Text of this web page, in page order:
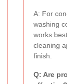
A: For
washing
works
cleaning
finish.
Q: Are